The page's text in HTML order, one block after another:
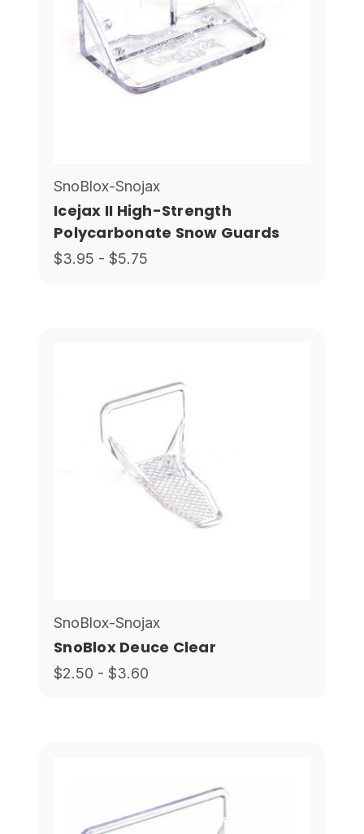
SnoBlox-Snojax
SnoBlox Deuce Clear
$2.50 - $3.60
SnoBlox-Snojax
Icejax II High-Strength
Polycarbonate Snow Guards
$3.95 - $5.75